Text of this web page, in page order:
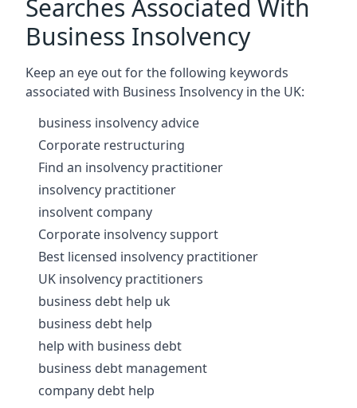
Searches Associated With
Business Insolvency
Keep an eye out for the following keywords
associated with Business Insolvency in the UK:
business insolvency advice
Corporate restructuring
Find an insolvency practitioner
insolvency practitioner
insolvent company
Corporate insolvency support
Best licensed insolvency practitioner
UK insolvency practitioners
business debt help uk
business debt help
help with business debt
business debt management
company debt help